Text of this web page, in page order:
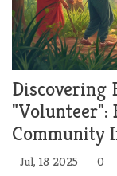
Discovering
"Volunteer":
Community
Jul, 18 2025 0